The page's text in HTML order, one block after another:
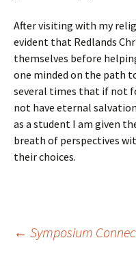
After visiting with my
evident that Redlands
themselves before
one minded on the path
several times that if not
not have eternal
as a student I am given
breath of perspectives
their choices.
Post
← Symposium